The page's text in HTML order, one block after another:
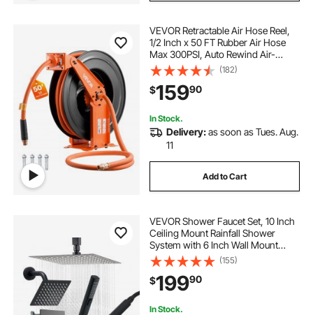
VEVOR Retractable Air Hose Reel,
1/2 Inch x 50 FT Rubber Air Hose
Max 300PSI, Auto Rewind Air-
Compressor Hoses Reel with 5 ft
Lead in, Ceiling/Wall Mount Heavy
Duty Steel Double Arm
(182)
$15990
In Stock.
Delivery:as soon as Tues. Aug.
11
Add to Cart
VEVOR Shower Faucet Set, 10 Inch
Ceiling Mount Rainfall Shower
System with 6 Inch Wall Mount
Head and 2 in 1 Handheld Spray,
Rotatable 3-Function Dual Rain
Head Brass Valve and Trim Kit,
Matte Black
(155)
$19990
In Stock.